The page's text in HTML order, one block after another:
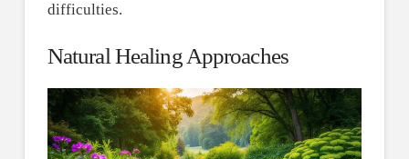
difficulties.
Natural Healing Approaches